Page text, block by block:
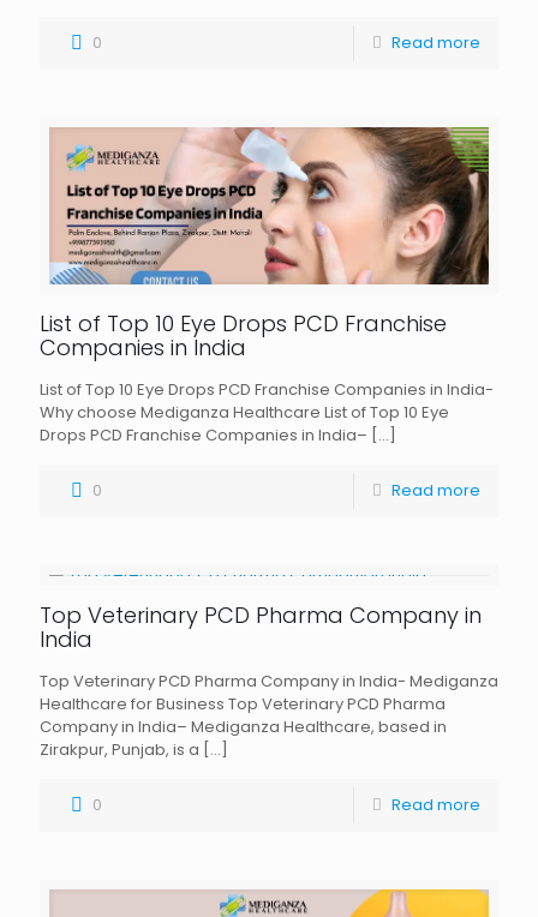
0 Read more
List of Top 10 Eye Drops PCD Franchise
Companies in India
List of Top 10 Eye Drops PCD Franchise Companies in India-
Why choose Mediganza Healthcare List of Top 10 Eye
Drops PCD Franchise Companies in India– […]
0 Read more
Top Veterinary PCD Pharma Company in
India
Top Veterinary PCD Pharma Company in India- Mediganza
Healthcare for Business Top Veterinary PCD Pharma
Company in India– Mediganza Healthcare, based in
Zirakpur, Punjab, is a […]
0 Read more